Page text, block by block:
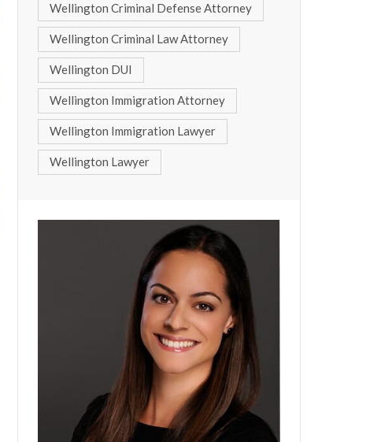
Wellington Criminal Defense Attorney
Wellington Criminal Law Attorney
Wellington DUI
Wellington Immigration Attorney
Wellington Immigration Lawyer
Wellington Lawyer